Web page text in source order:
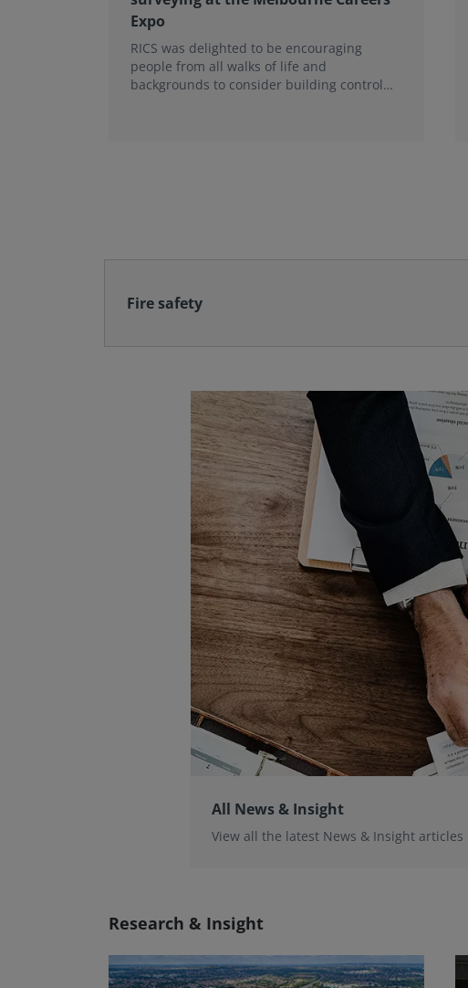
Expo
RICS was delighted to be encouraging
people from all walks of life and
backgrounds to consider building control
Fire safety
All News & Insight
View all the latest News & Insight articles
Research & Insight